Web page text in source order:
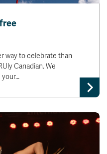
way to celebrate than
Canadian. We
your…